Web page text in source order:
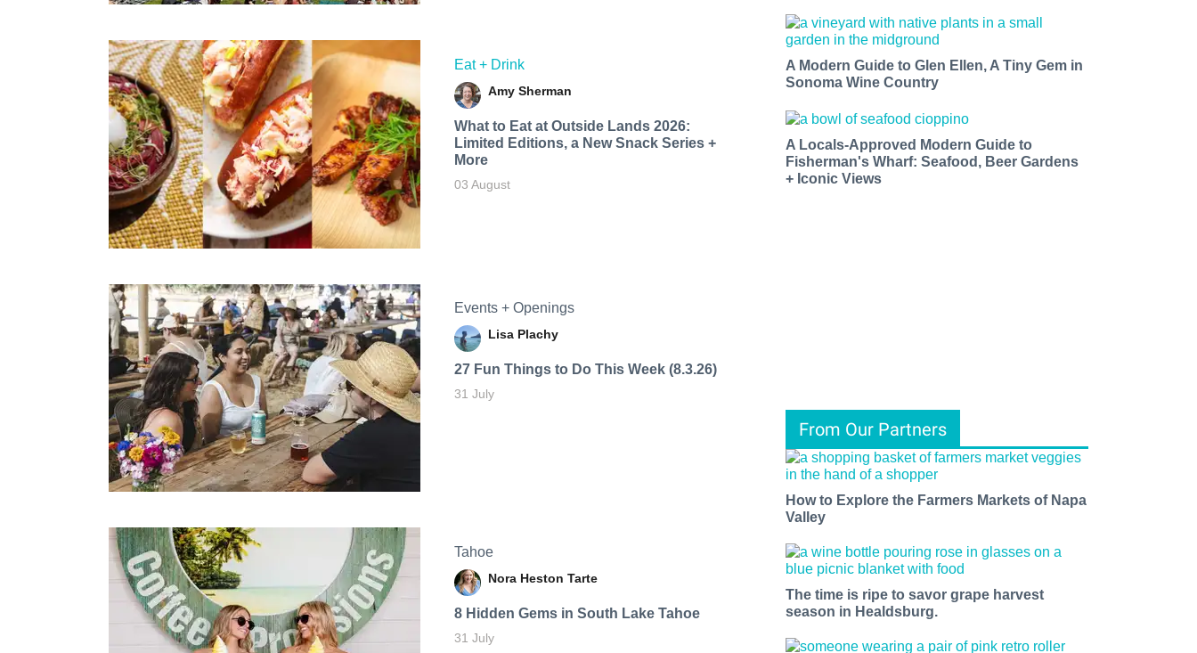
Eat + Drink
Amy Sherman
What to Eat at Outside Lands 2026:
Limited Editions, a New Snack Series +
More
03 August
Events + Openings
Lisa Plachy
27 Fun Things to Do This Week (8.3.26)
31 July
Tahoe
Nora Heston Tarte
8 Hidden Gems in South Lake Tahoe
31 July
A Modern Guide to Glen Ellen, A Tiny Gem in
Sonoma Wine Country
A Locals-Approved Modern Guide to
Fisherman's Wharf: Seafood, Beer Gardens
+ Iconic Views
From Our Partners
How to Explore the Farmers Markets of Napa
Valley
The time is ripe to savor grape harvest
season in Healdsburg.